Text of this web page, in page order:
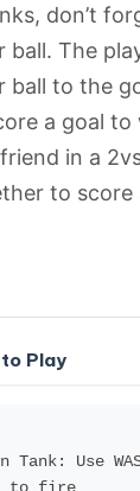
don’t
ball. The
ball to the
a goal to
in a
to score
Play
Tank: Use
to fire